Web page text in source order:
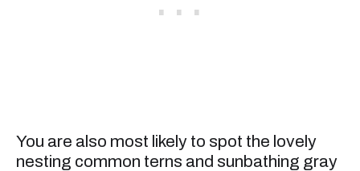
You are also most likely to spot the lovely
nesting common terns and sunbathing gray